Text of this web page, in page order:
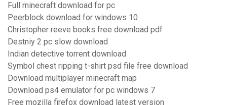
Full minecraft download for pc
Peerblock download for windows 10
Christopher reeve books free download pdf
Destniy 2 pc slow download
Indian detective torrent download
Symbol chest ripping t-shirt psd file free download
Download multiplayer minecraft map
Download ps4 emulator for pc windows 7
Free mozilla firefox download latest version